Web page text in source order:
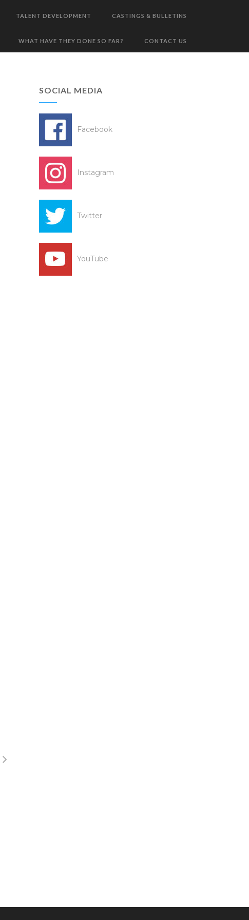
TALENT DEVELOPMENT CASTINGS & BULLETINS
WHAT HAVE THEY DONE SO FAR? CONTACT US
SOCIAL MEDIA
Facebook
Instagram
Twitter
YouTube